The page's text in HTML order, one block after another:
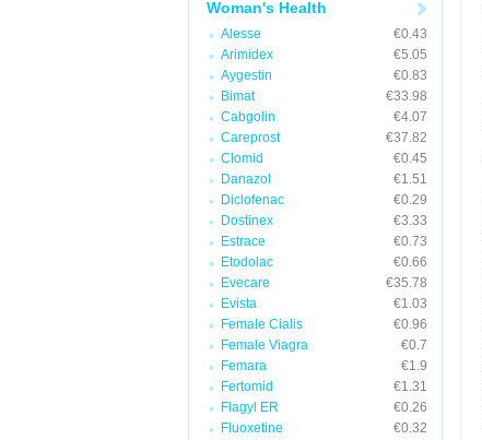
Woman's Health
Alesse
€0.43
Arimidex
€5.05
Aygestin
€0.83
Bimat
€33.98
Cabgolin
€4.07
Careprost
€37.82
Clomid
€0.45
Danazol
€1.51
Diclofenac
€0.29
Dostinex
€3.33
Estrace
€0.73
Etodolac
€0.66
Evecare
€35.78
Evista
€1.03
Female Cialis
€0.96
Female Viagra
€0.7
Femara
€1.9
Fertomid
€1.31
Flagyl ER
€0.26
Fluoxetine
€0.32